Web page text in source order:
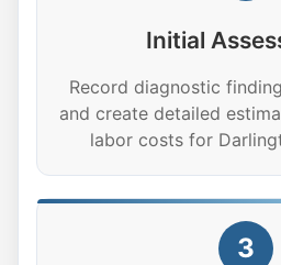
Initial
Record diagnostic
and create detailed
labor costs for
3